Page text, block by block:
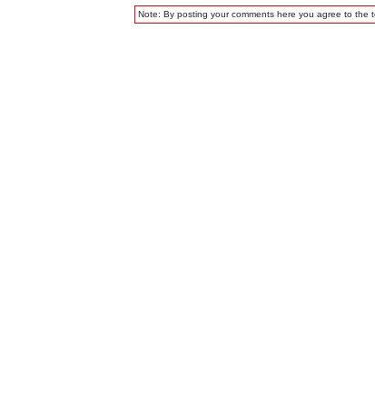
Note: By posting your comments here you agree to the